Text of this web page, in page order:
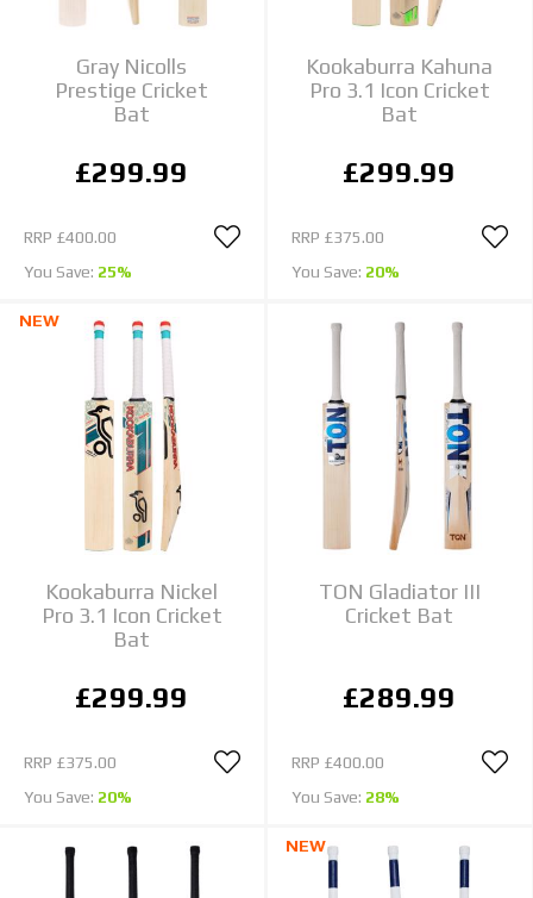
Gray Nicolls
Prestige Cricket
Bat
£299.99
RRP £400.00
You Save: 25%
Kookaburra Kahuna
Pro 3.1 Icon Cricket
Bat
£299.99
RRP £375.00
You Save: 20%
NEW
Kookaburra Nickel
Pro 3.1 Icon Cricket
Bat
£299.99
RRP £375.00
You Save: 20%
TON Gladiator III
Cricket Bat
£289.99
RRP £400.00
You Save: 28%
NEW